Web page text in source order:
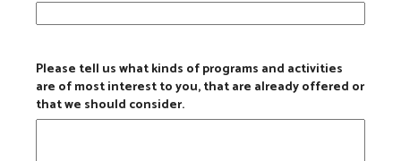
Please tell us what kinds of programs and activities
are of most interest to you, that are already offered or
that we should consider.